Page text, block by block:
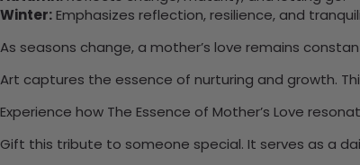
Winter:Emphasizes reflection, resilience, and
As seasons change, a mother’s love remains
Art captures the essence of nurturing and growth.
Experience how The Essence of Mother’s Love
Gift this tribute to someone special. It serves as a